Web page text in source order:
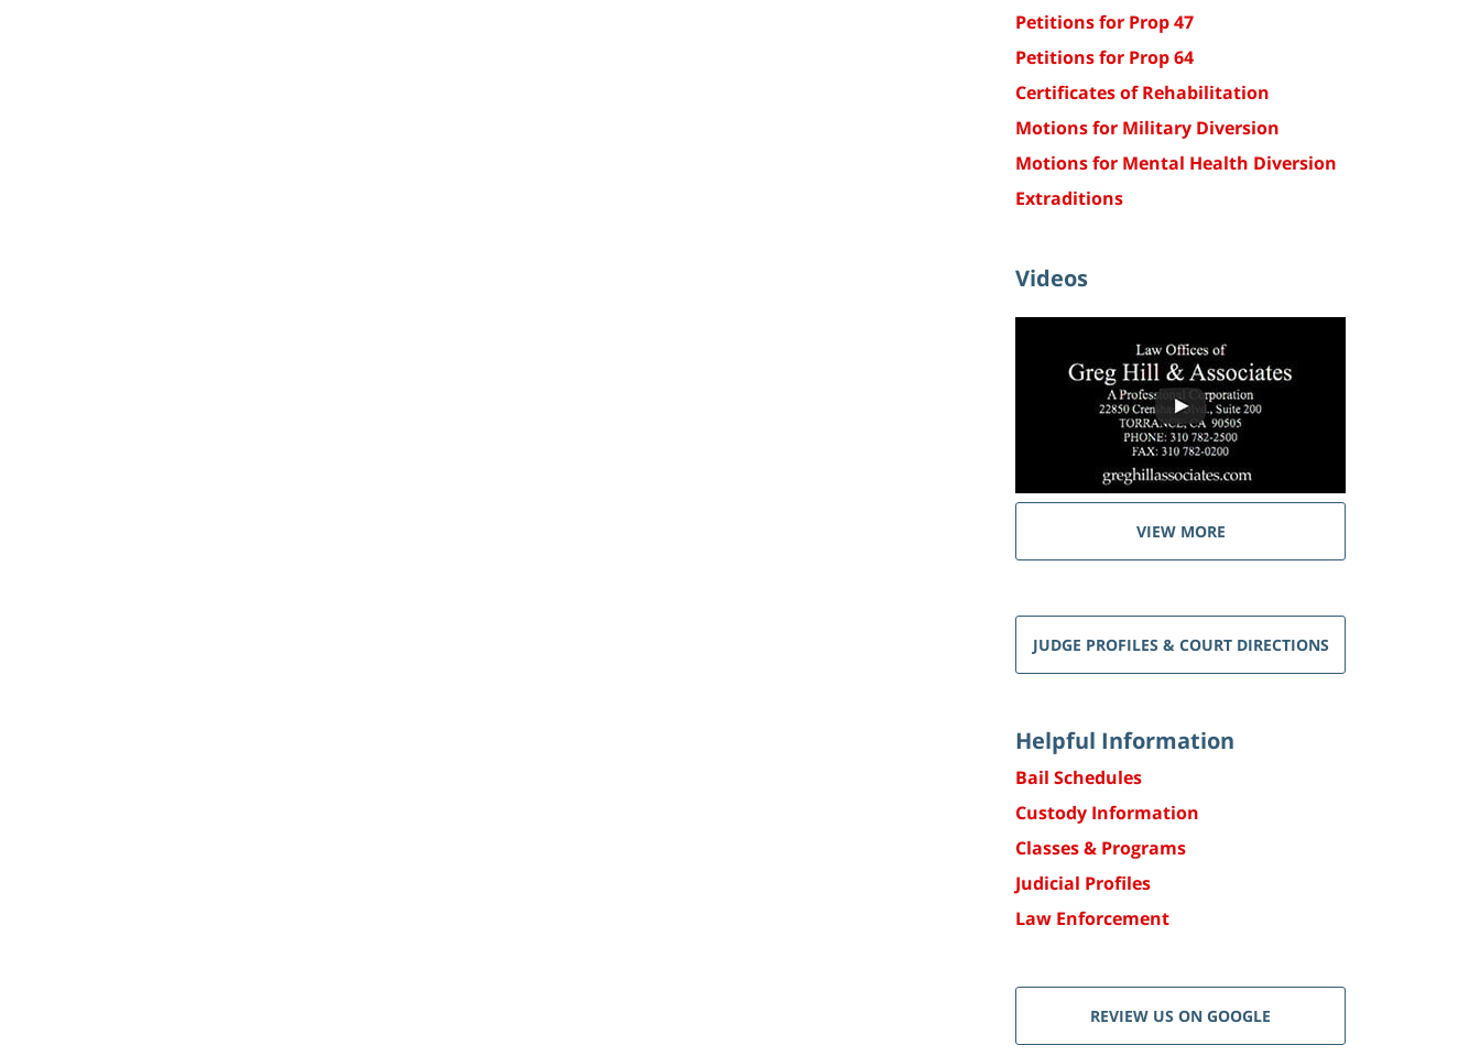
Petitions for Prop 47
Petitions for Prop 64
Certificates of Rehabilitation
Motions for Military Diversion
Motions for Mental Health Diversion
Extraditions
Videos
VIEW MORE
JUDGE PROFILES & COURT DIRECTIONS
Helpful Information
Bail Schedules
Custody Information
Classes & Programs
Judicial Profiles
Law Enforcement
REVIEW US ON GOOGLE